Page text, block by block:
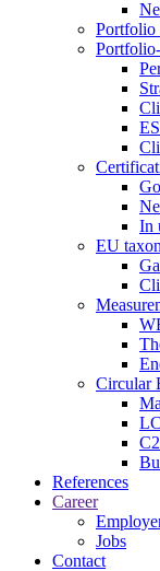
Portfolio
In
EU
Circular
References
Career
Jobs
Contact